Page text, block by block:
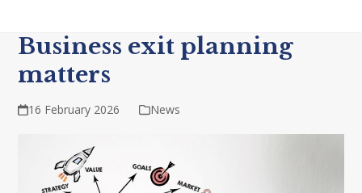
Business exit planning
matters
16 February 2026 News